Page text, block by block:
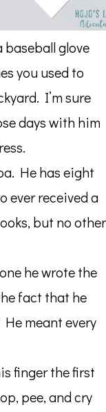
baseball glove
you used to
I’m sure
days with him
He has eight
ever received a
but no other
he wrote the
fact that he
meant every
finger the first
pee, and cry